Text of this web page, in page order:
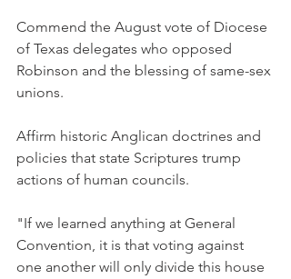
Commend the August vote of Diocese
of Texas delegates who opposed
Robinson and the blessing of same-sex
unions.
Affirm historic Anglican doctrines and
policies that state Scriptures trump
actions of human councils.
"If we learned anything at General
Convention, it is that voting against
one another will only divide this house